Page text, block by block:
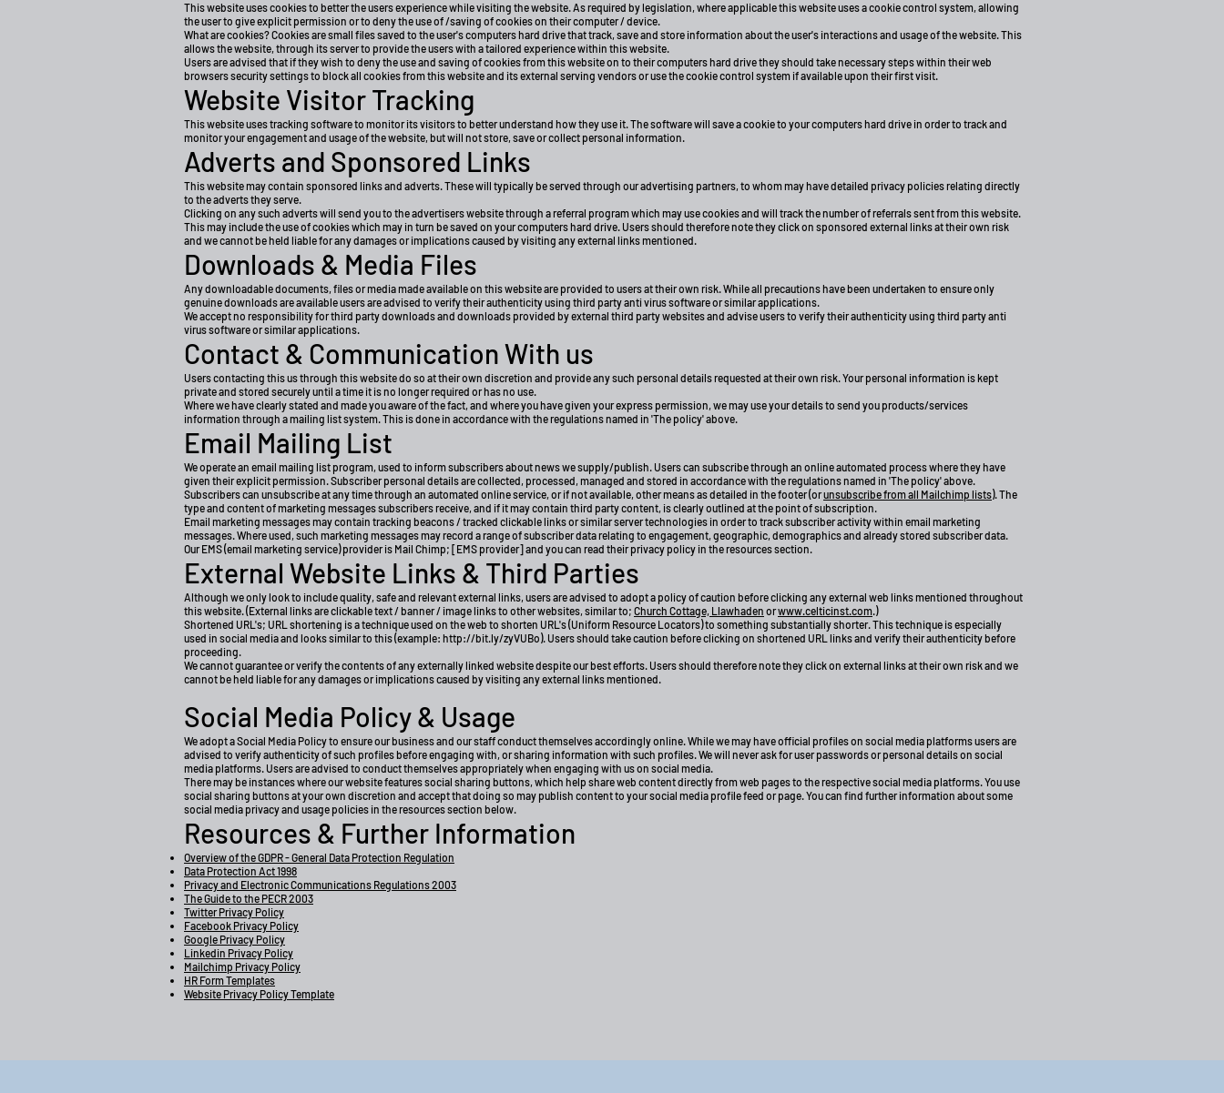
This website uses cookies to better the users experience while visiting the website. As required by legislation, where applicable this website uses a cookie control system, allowing
the user to give explicit permission or to deny the use of /saving of cookies on their computer / device.
What are cookies? Cookies are small files saved to the user's computers hard drive that track, save and store information about the user's interactions and usage of the website. This
allows the website, through its server to provide the users with a tailored experience within this website.
Users are advised that if they wish to deny the use and saving of cookies from this website on to their computers hard drive they should take necessary steps within their web
browsers security settings to block all cookies from this website and its external serving vendors or use the cookie control system if available upon their first visit.
Website Visitor Tracking
This website uses tracking software to monitor its visitors to better understand how they use it. The software will save a cookie to your computers hard drive in order to track and
monitor your engagement and usage of the website, but will not store, save or collect personal information.
Adverts and Sponsored Links
This website may contain sponsored links and adverts. These will typically be served through our advertising partners, to whom may have detailed privacy policies relating directly
to the adverts they serve.
Clicking on any such adverts will send you to the advertisers website through a referral program which may use cookies and will track the number of referrals sent from this website.
This may include the use of cookies which may in turn be saved on your computers hard drive. Users should therefore note they click on sponsored external links at their own risk
and we cannot be held liable for any damages or implications caused by visiting any external links mentioned.
Downloads & Media Files
Any downloadable documents, files or media made available on this website are provided to users at their own risk. While all precautions have been undertaken to ensure only
genuine downloads are available users are advised to verify their authenticity using third party anti virus software or similar applications.
We accept no responsibility for third party downloads and downloads provided by external third party websites and advise users to verify their authenticity using third party anti
virus software or similar applications.
Contact & Communication With us
Users contacting this us through this website do so at their own discretion and provide any such personal details requested at their own risk. Your personal information is kept
private and stored securely until a time it is no longer required or has no use.
Where we have clearly stated and made you aware of the fact, and where you have given your express permission, we may use your details to send you products/services
information through a mailing list system. This is done in accordance with the regulations named in 'The policy' above.
Email Mailing List
We operate an email mailing list program, used to inform subscribers about news we supply/publish. Users can subscribe through an online automated process where they have
given their explicit permission. Subscriber personal details are collected, processed, managed and stored in accordance with the regulations named in 'The policy' above.
Subscribers can unsubscribe at any time through an automated online service, or if not available, other means as detailed in the footer (orunsubscribe from all Mailchimp lists). The
type and content of marketing messages subscribers receive, and if it may contain third party content, is clearly outlined at the point of subscription.
Email marketing messages may contain tracking beacons / tracked clickable links or similar server technologies in order to track subscriber activity within email marketing
messages. Where used, such marketing messages may record a range of subscriber data relating to engagement, geographic, demographics and already stored subscriber data.
Our EMS (email marketing service) provider is Mail Chimp; [EMS provider] and you can read their privacy policy in the resources section.
External Website Links & Third Parties
Although we only look to include quality, safe and relevant external links, users are advised to adopt a policy of caution before clicking any external web links mentioned throughout
this website. (External links are clickable text / banner / image links to other websites, similar to; Church Cottage, Llawhaden orwww.celticinst.com.)
Shortened URL's; URL shortening is a technique used on the web to shorten URL's (Uniform Resource Locators) to something substantially shorter. This technique is especially
used in social media and looks similar to this (example: http://bit.ly/zyVUBo). Users should take caution before clicking on shortened URL links and verify their authenticity before
proceeding.
We cannot guarantee or verify the contents of any externally linked website despite our best efforts. Users should therefore note they click on external links at their own risk and we
cannot be held liable for any damages or implications caused by visiting any external links mentioned.
Social Media Policy & Usage
We adopt a Social Media Policy to ensure our business and our staff conduct themselves accordingly online. While we may have official profiles on social media platforms users are
advised to verify authenticity of such profiles before engaging with, or sharing information with such profiles. We will never ask for user passwords or personal details on social
media platforms. Users are advised to conduct themselves appropriately when engaging with us on social media.
There may be instances where our website features social sharing buttons, which help share web content directly from web pages to the respective social media platforms. You use
social sharing buttons at your own discretion and accept that doing so may publish content to your social media profile feed or page. You can find further information about some
social media privacy and usage policies in the resources section below.
Resources & Further Information
Overview of the GDPR - General Data Protection Regulation
Data Protection Act 1998
Privacy and Electronic Communications Regulations 2003
The Guide to the PECR 2003
Twitter Privacy Policy
Facebook Privacy Policy
Google Privacy Policy
Linkedin Privacy Policy
Mailchimp Privacy Policy
HR Form Templates
Website Privacy Policy Template